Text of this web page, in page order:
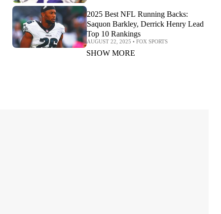
2025 Best NFL Running Backs:
Saquon Barkley, Derrick Henry Lead
Top 10 Rankings
AUGUST 22, 2025 • FOX SPORTS
SHOW MORE